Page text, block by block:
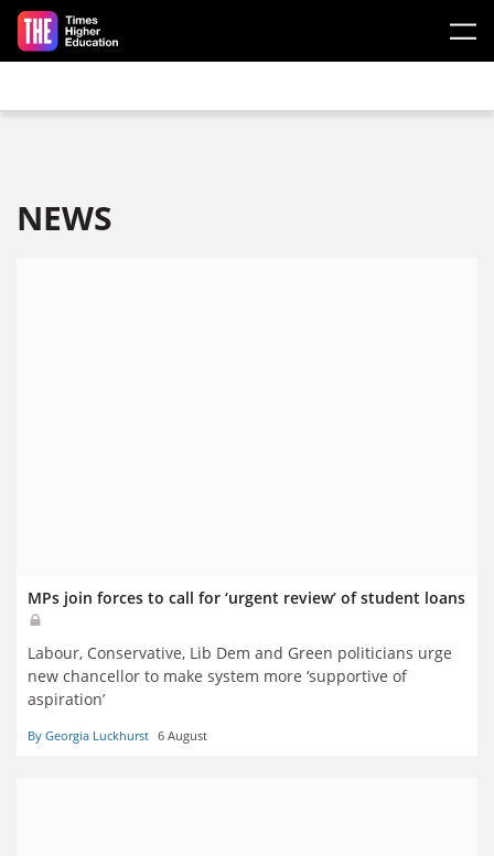
Skip to main content
NEWS
MPs join forces to call for ‘urgent review’ of student loans
Labour, Conservative, Lib Dem and Green politicians urge
new chancellor to make system more ‘supportive of
aspiration’
By Georgia Luckhurst 6 August